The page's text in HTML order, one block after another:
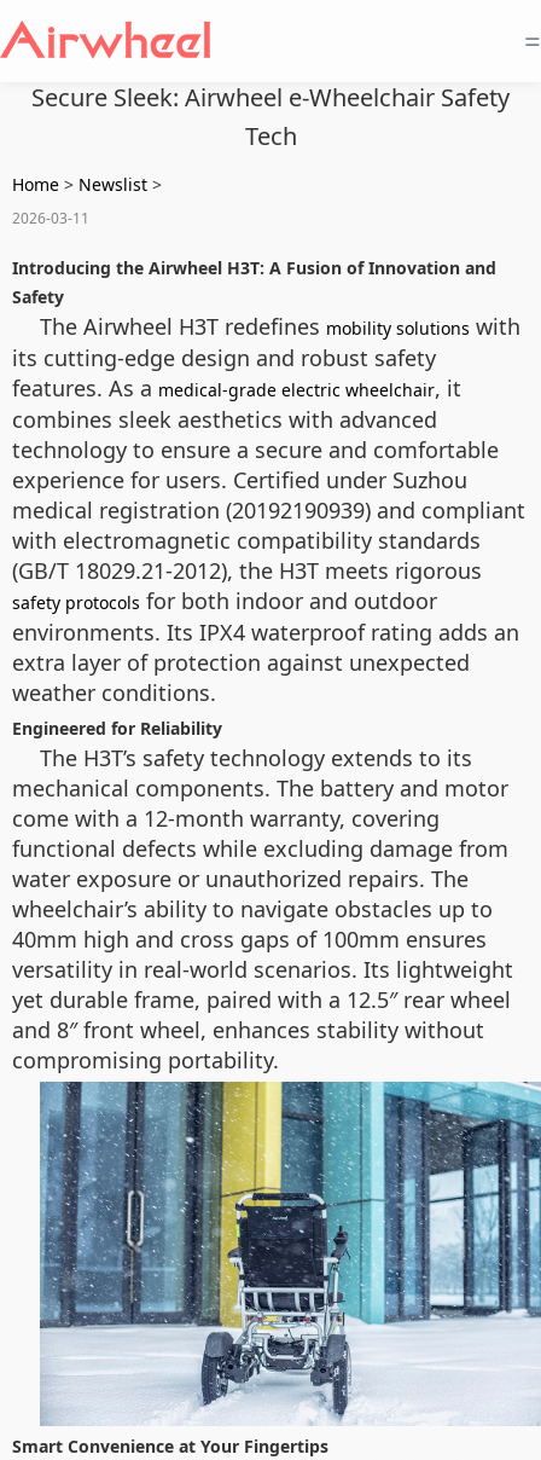
=
Secure Sleek: Airwheel e-Wheelchair Safety
Tech
Home > Newslist >
2026-03-11
Introducing the Airwheel H3T: A Fusion of Innovation and
Safety
The Airwheel H3T redefines mobility solutions with
its cutting-edge design and robust safety
features. As a medical-grade electric wheelchair, it
combines sleek aesthetics with advanced
technology to ensure a secure and comfortable
experience for users. Certified under Suzhou
medical registration (20192190939) and compliant
with electromagnetic compatibility standards
(GB/T 18029.21-2012), the H3T meets rigorous
safety protocols for both indoor and outdoor
environments. Its IPX4 waterproof rating adds an
extra layer of protection against unexpected
weather conditions.
Engineered for Reliability
The H3T’s safety technology extends to its
mechanical components. The battery and motor
come with a 12-month warranty, covering
functional defects while excluding damage from
water exposure or unauthorized repairs. The
wheelchair’s ability to navigate obstacles up to
40mm high and cross gaps of 100mm ensures
versatility in real-world scenarios. Its lightweight
yet durable frame, paired with a 12.5″ rear wheel
and 8″ front wheel, enhances stability without
compromising portability.
Smart Convenience at Your Fingertips